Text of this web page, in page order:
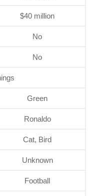
$40 million
No
No
Green
Ronaldo
Cat, Bird
Unknown
Football